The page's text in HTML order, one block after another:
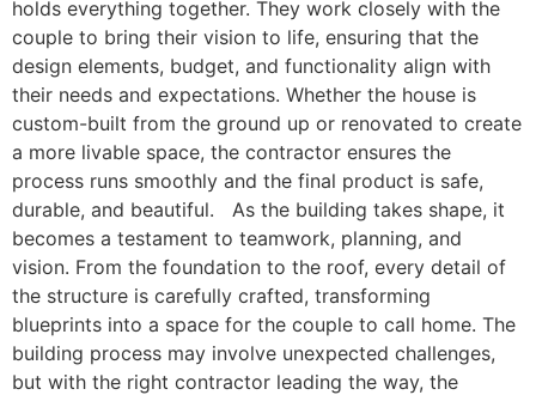
holds everything together. They work closely with the
couple to bring their vision to life, ensuring that the
design elements, budget, and functionality align with
their needs and expectations. Whether the house is
custom-built from the ground up or renovated to create
a more livable space, the contractor ensures the
process runs smoothly and the final product is safe,
durable, and beautiful. As the building takes shape, it
becomes a testament to teamwork, planning, and
vision. From the foundation to the roof, every detail of
the structure is carefully crafted, transforming
blueprints into a space for the couple to call home. The
building process may involve unexpected challenges,
but with the right contractor leading the way, the